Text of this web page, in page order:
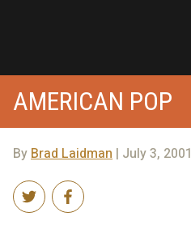
AMERICAN POP
ByBrad Laidman | July 3, 2001